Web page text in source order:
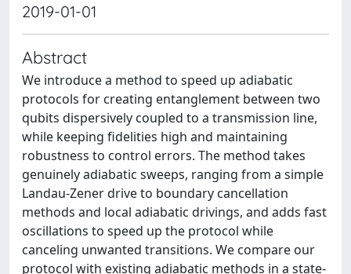
2019-01-01
Abstract
We introduce a method to speed up adiabatic
protocols for creating entanglement between two
qubits dispersively coupled to a transmission line,
while keeping fidelities high and maintaining
robustness to control errors. The method takes
genuinely adiabatic sweeps, ranging from a simple
Landau-Zener drive to boundary cancellation
methods and local adiabatic drivings, and adds fast
oscillations to speed up the protocol while
canceling unwanted transitions. We compare our
protocol with existing adiabatic methods in a state-